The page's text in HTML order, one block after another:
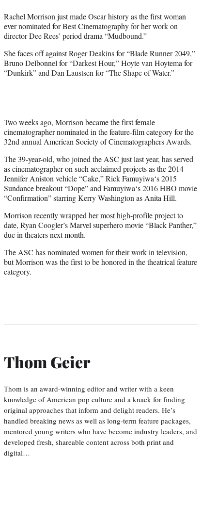
r
)
Rachel Morrison just made Oscar history as the first woman
ever nominated for Best Cinematography for her work on
director Dee Rees’ period drama “Mudbound.”
She faces off against Roger Deakins for “Blade Runner 2049,”
Bruno Delbonnel for “Darkest Hour,” Hoyte van Hoytema for
“Dunkirk” and Dan Laustsen for “The Shape of Water.”
Two weeks ago, Morrison became the first female
cinematographer nominated in the feature-film category for the
32nd annual American Society of Cinematographers Awards.
The 39-year-old, who joined the ASC just last year, has served
as cinematographer on such acclaimed projects as the 2014
Jennifer Aniston vehicle “Cake,”Rick Famuyiwa‘s 2015
Sundance breakout “Dope” andFamuyiwa‘s 2016 HBO movie
“Confirmation” starring Kerry Washington as Anita Hill.
Morrison recently wrapped her most high-profile project to
date, Ryan Coogler’s Marvel superhero movie “Black Panther,”
due in theaters next month.
The ASC has nominated women for their work in television,
but Morrison was the first to be honored in the theatrical feature
category.
Thom Geier
Thom is an award-winning editor and writer with a keen
knowledge of American pop culture and a knack for finding
original approaches that inform and delight readers. He’s
handled breaking news as well as long-term feature packages,
mentored young writers who have become industry leaders, and
developed fresh, shareable content across both print and
digital…